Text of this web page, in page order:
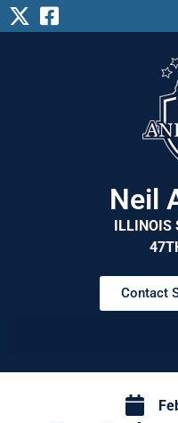
Neil
ILLINOIS
Contact